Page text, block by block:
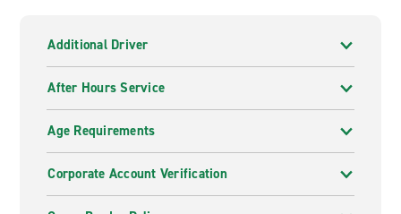
Additional Driver
After Hours Service
Age Requirements
Corporate Account Verification